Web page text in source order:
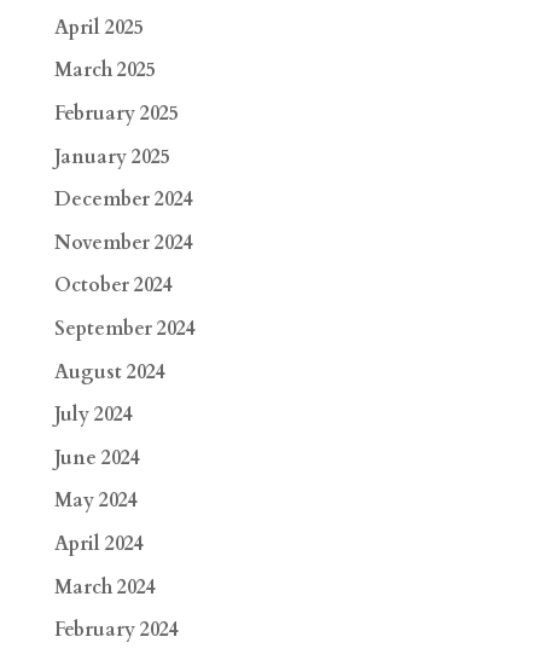
April 2025
March 2025
February 2025
January 2025
December 2024
November 2024
October 2024
September 2024
August 2024
July 2024
June 2024
May 2024
April 2024
March 2024
February 2024